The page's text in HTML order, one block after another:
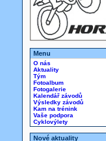
Menu
O nás
Aktuality
Tým
Fotoalbum
Fotogalerie
Kalendář závodů
Výsledky závodů
Kam na trénink
Vaše podpora
Cyklovýlety
Nové aktuality